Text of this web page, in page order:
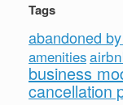
Tags
abandoned
amenities
business
cancellation